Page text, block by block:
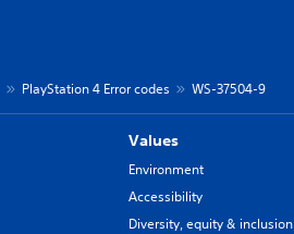
PlayStation 4 Error codes WS-37504-9
Values
Environment
Accessibility
Diversity, equity & inclusion